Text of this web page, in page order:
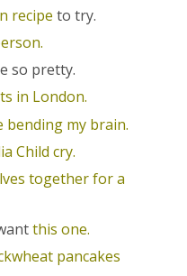
recipe to try.
so pretty.
in London.
bending my brain.
Child cry.
together for a
this one.
pancakes